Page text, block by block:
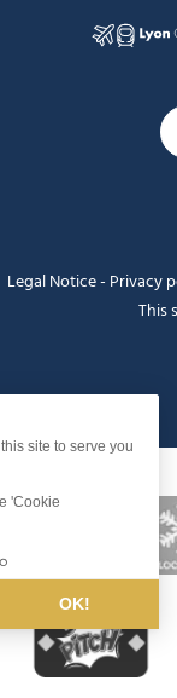
Legal Notice- Privacy
This